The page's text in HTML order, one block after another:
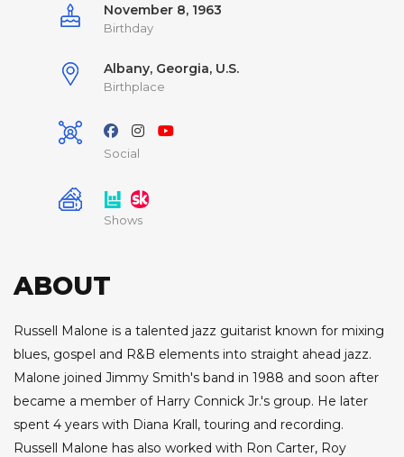
November 8, 1963
Birthday
Albany, Georgia, U.S.
Birthplace
Social
Shows
ABOUT
Russell Malone is a talented jazz guitarist known for mixing
blues, gospel and R&B elements into straight ahead jazz.
Malone joined Jimmy Smith's band in 1988 and soon after
became a member of Harry Connick Jr.'s group. He later
spent 4 years with Diana Krall, touring and recording.
Russell Malone has also worked with Ron Carter, Roy